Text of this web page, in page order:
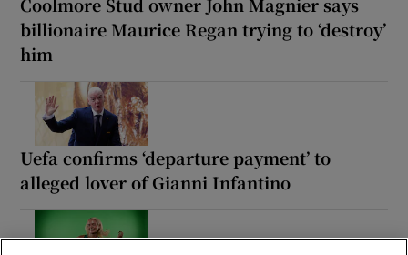
billionaire Maurice Regan trying to ‘destroy’
him
Uefa confirms ‘departure payment’ to
alleged lover of Gianni Infantino